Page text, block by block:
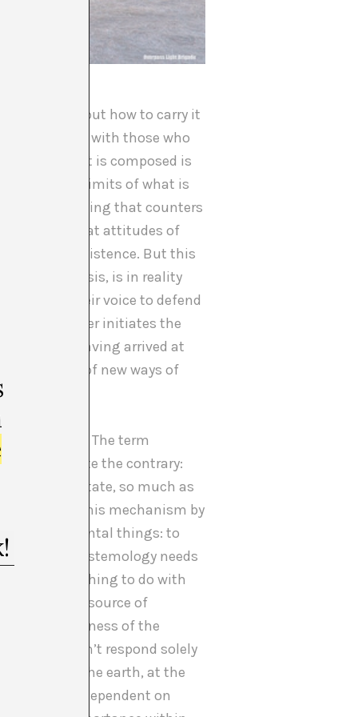
thinking about how to carry it
is violent with those who
of which it is composed is
about the limits of what is
any thinking that counters
is that attitudes of
their existence. But this
itself in crisis, is in reality
raise their voice to defend
whoever initiates the
Having arrived at
to think of new ways of
The term
implied quite the contrary:
of the state, so much as
deactivate this mechanism by
two fundamental things: to
epistemology needs
has nothing to do with
as a source of
an awareness of the
this doesn’t respond solely
looking at the earth, at the
are dependent on